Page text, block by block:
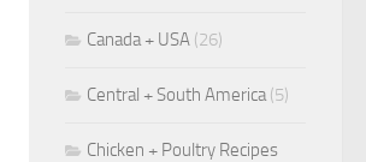
Canada + USA (26)
Central + South America(5)
Chicken + Poultry Recipes